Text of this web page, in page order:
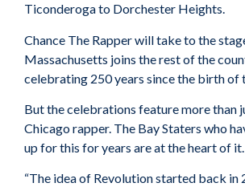
Ticonderoga to Dorchester Heights.
Chance The Rapper will take to the
Massachusetts joins the rest of the
celebrating 250 years since the birth of
But the celebrations feature more than
Chicago rapper. The Bay Staters who
up for this for years are at the heart of it.
“The idea of Revolution started back in